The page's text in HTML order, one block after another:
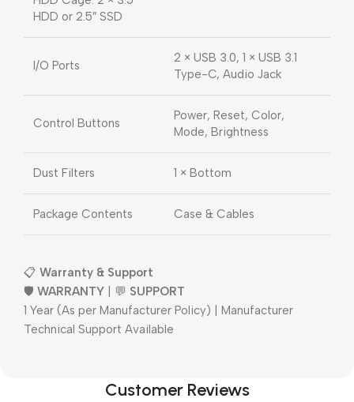
HDD or 2.5″ SSD
I/O Ports
2 × USB 3.0, 1 × USB 3.1
Type-C, Audio Jack
Control Buttons
Power, Reset, Color,
Mode, Brightness
Dust Filters 1 × Bottom
Package Contents Case & Cables
📋 Warranty & Support
🛡️ WARRANTY | 💬 SUPPORT
1 Year (As per Manufacturer Policy) | Manufacturer
Technical Support Available
Customer Reviews